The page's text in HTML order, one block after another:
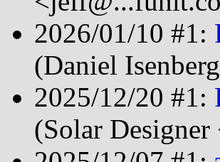
2026/01/10 #1:
(Daniel
2025/12/20 #1:
(Solar